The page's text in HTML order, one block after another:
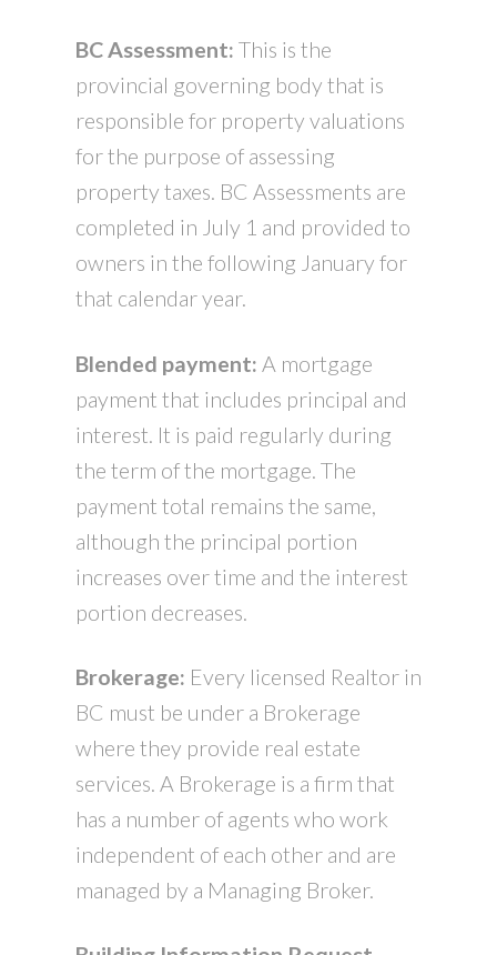
BC Assessment: This is the
provincial governing body that is
responsible for property valuations
for the purpose of assessing
property taxes. BC Assessments are
completed in July 1 and provided to
owners in the following January for
that calendar year.
Blended payment: A mortgage
payment that includes principal and
interest. It is paid regularly during
the term of the mortgage. The
payment total remains the same,
although the principal portion
increases over time and the interest
portion decreases.
Brokerage: Every licensed Realtor in
BC must be under a Brokerage
where they provide real estate
services. A Brokerage is a firm that
has a number of agents who work
independent of each other and are
managed by a Managing Broker.